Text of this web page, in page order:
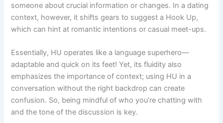
someone about crucial information or changes. In a dating
context, however, it shifts gears to suggest a Hook Up,
which can hint at romantic intentions or casual meet-ups.
Essentially, HU operates like a language superhero—
adaptable and quick on its feet! Yet, its fluidity also
emphasizes the importance of context; using HU in a
conversation without the right backdrop can create
confusion. So, being mindful of who you’re chatting with
and the tone of the discussion is key.